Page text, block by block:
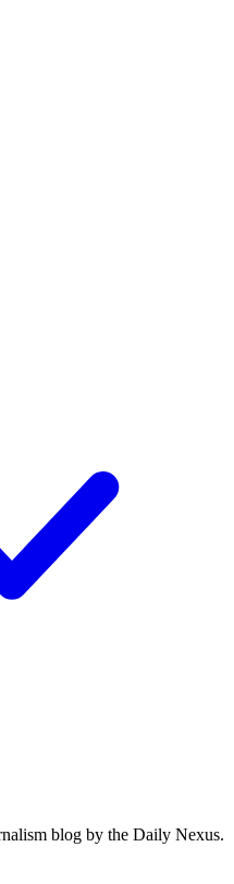
blog by the Daily Nexus.